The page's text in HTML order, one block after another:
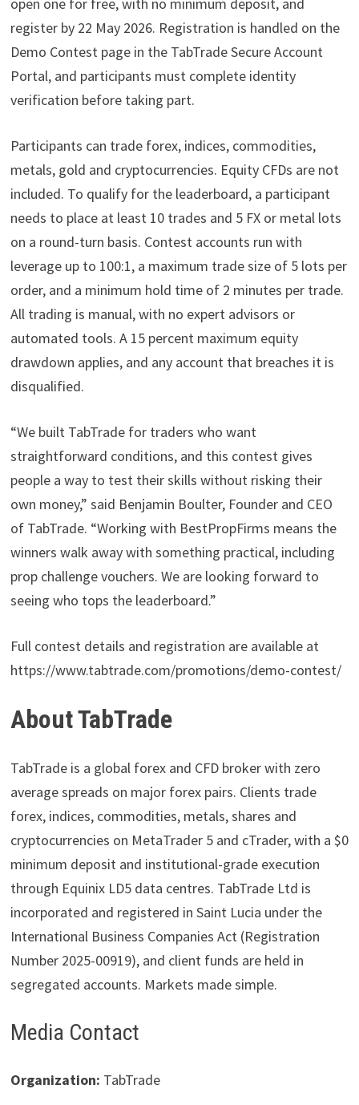
open one for free, with no minimum deposit, and
register by 22 May 2026. Registration is handled on the
Demo Contest page in the TabTrade Secure Account
Portal, and participants must complete identity
verification before taking part.
Participants can trade forex, indices, commodities,
metals, gold and cryptocurrencies. Equity CFDs are not
included. To qualify for the leaderboard, a participant
needs to place at least 10 trades and 5 FX or metal lots
on a round-turn basis. Contest accounts run with
leverage up to 100:1, a maximum trade size of 5 lots per
order, and a minimum hold time of 2 minutes per trade.
All trading is manual, with no expert advisors or
automated tools. A 15 percent maximum equity
drawdown applies, and any account that breaches it is
disqualified.
“We built TabTrade for traders who want
straightforward conditions, and this contest gives
people a way to test their skills without risking their
own money,” said Benjamin Boulter, Founder and CEO
of TabTrade. “Working with BestPropFirms means the
winners walk away with something practical, including
prop challenge vouchers. We are looking forward to
seeing who tops the leaderboard.”
Full contest details and registration are available at
https://www.tabtrade.com/promotions/demo-contest/
About TabTrade
TabTrade is a global forex and CFD broker with zero
average spreads on major forex pairs. Clients trade
forex, indices, commodities, metals, shares and
cryptocurrencies on MetaTrader 5 and cTrader, with a $0
minimum deposit and institutional-grade execution
through Equinix LD5 data centres. TabTrade Ltd is
incorporated and registered in Saint Lucia under the
International Business Companies Act (Registration
Number 2025-00919), and client funds are held in
segregated accounts. Markets made simple.
Media Contact
Organization: TabTrade